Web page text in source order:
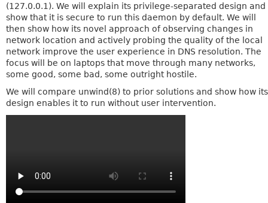
(127.0.0.1). We will explain its privilege-separated design and
show that it is secure to run this daemon by default. We will
then show how its novel approach of observing changes in
network location and actively probing the quality of the local
network improve the user experience in DNS resolution. The
focus will be on laptops that move through many networks,
some good, some bad, some outright hostile.
We will compare unwind(8) to prior solutions and show how its
design enables it to run without user intervention.